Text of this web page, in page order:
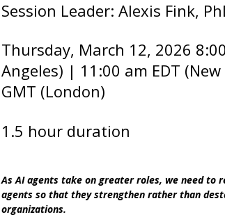
Session Leader: Alexis Fink,
Thursday, March 12, 2026
Angeles) | 11:00 am EDT
GMT (London)
1.5 hour duration
As AI agents take on greater roles, we need to
agents so that they strengthen rather than
organizations.